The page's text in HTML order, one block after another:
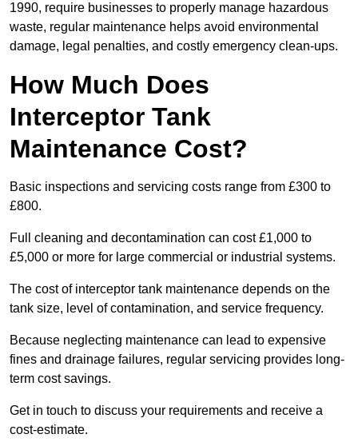
1990, require businesses to properly manage hazardous
waste, regular maintenance helps avoid environmental
damage, legal penalties, and costly emergency clean-ups.
How Much Does
Interceptor Tank
Maintenance Cost?
Basic inspections and servicing costs range from £300 to
£800.
Full cleaning and decontamination can cost £1,000 to
£5,000 or more for large commercial or industrial systems.
The cost of interceptor tank maintenance depends on the
tank size, level of contamination, and service frequency.
Because neglecting maintenance can lead to expensive
fines and drainage failures, regular servicing provides long-
term cost savings.
Get in touch to discuss your requirements and receive a
cost-estimate.